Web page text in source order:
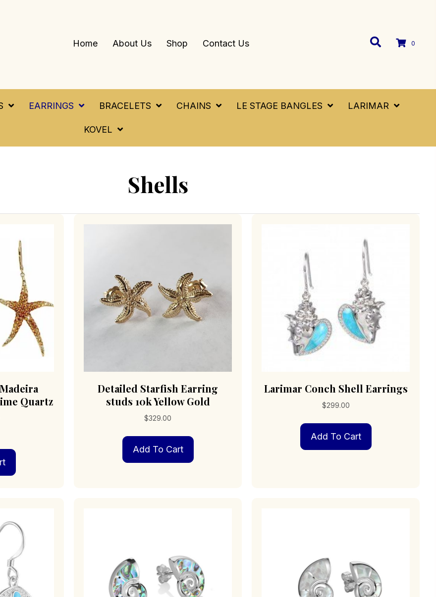
Home About Us Shop Contact Us 0
EARRINGS BRACELETS CHAINS LE STAGE BANGLES LARIMAR
KOVEL
Shells
Quartz
Detailed Starfish Earring
studs 10k Yellow Gold
$329.00
Add To Cart
Larimar Conch Shell Earrings
$299.00
Add To Cart